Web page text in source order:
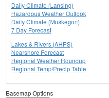
Daily Climate (Lansing)
Hazardous Weather Outlook
Daily Climate (Muskegon)
7 Day Forecast
Lakes & Rivers (AHPS)
Nearshore Forecast
Regional Weather Roundup
Regional Temp/Precip Table
Basemap Options